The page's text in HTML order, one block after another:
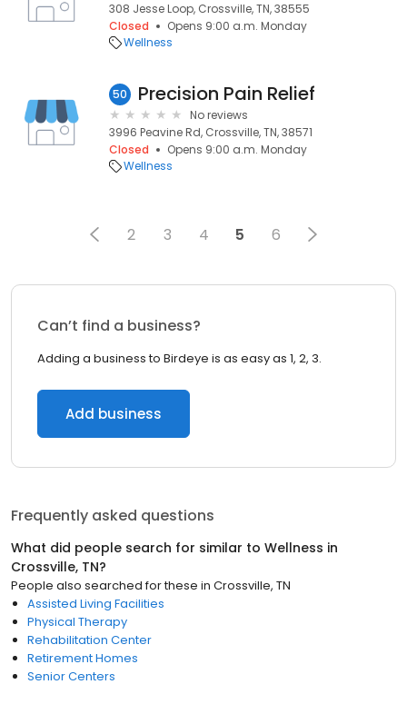
308 Jesse Loop, Crossville, TN, 38555
Closed
Opens 9:00 a.m. Monday
Wellness
50 Precision Pain Relief
No reviews
3996 Peavine Rd, Crossville, TN, 38571
Closed
Opens 9:00 a.m. Monday
Wellness
2 3 4 5 6
Can’t find a business?
Adding a business to Birdeye is as easy as 1, 2, 3.
Add business
Frequently asked questions
What did people search for similar to Wellness in
Crossville, TN?
People also searched for these in Crossville, TN
Assisted Living Facilities
Physical Therapy
Rehabilitation Center
Retirement Homes
Senior Centers